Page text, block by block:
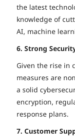
the latest
knowledge of
AI, machine
6. Strong
Given the rise in
measures are
a solid
encryption,
response plans.
7. Customer